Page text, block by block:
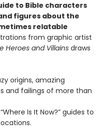
to Bible characters
figures about the
relatable
from graphic artist
Heroes and Villains draws
origins, amazing
and failings of more than
Is It Now?” guides to